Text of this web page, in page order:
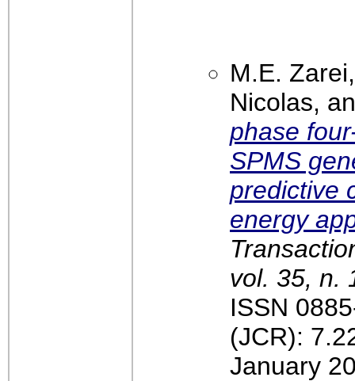
M.E.
Nicolas,
phase
SPMS
predictive
energy
vol. 35, n.
ISSN
(JCR):
January